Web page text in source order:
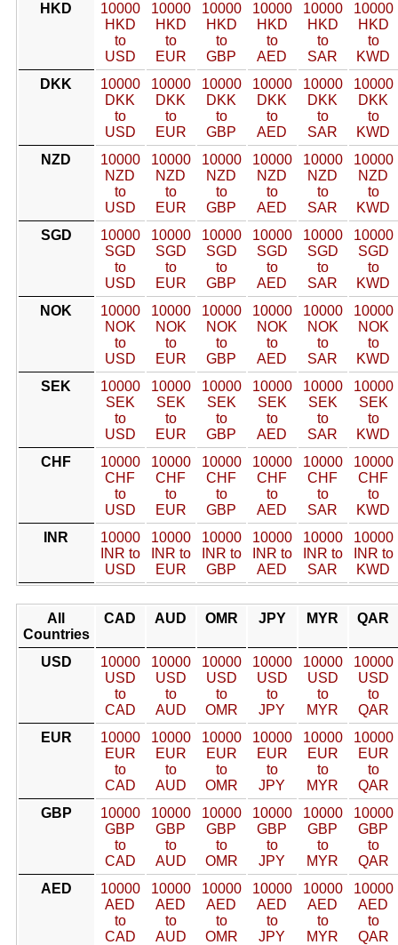
HKD
10000
HKD
to
USD
10000
HKD
to
EUR
10000
HKD
to
GBP
10000
HKD
to
AED
10000
HKD
to
SAR
10000
HKD
to
KWD
DKK
10000
DKK
to
USD
10000
DKK
to
EUR
10000
DKK
to
GBP
10000
DKK
to
AED
10000
DKK
to
SAR
10000
DKK
to
KWD
NZD
10000
NZD
to
USD
10000
NZD
to
EUR
10000
NZD
to
GBP
10000
NZD
to
AED
10000
NZD
to
SAR
10000
NZD
to
KWD
SGD
10000
SGD
to
USD
10000
SGD
to
EUR
10000
SGD
to
GBP
10000
SGD
to
AED
10000
SGD
to
SAR
10000
SGD
to
KWD
NOK
10000
NOK
to
USD
10000
NOK
to
EUR
10000
NOK
to
GBP
10000
NOK
to
AED
10000
NOK
to
SAR
10000
NOK
to
KWD
SEK
10000
SEK
to
USD
10000
SEK
to
EUR
10000
SEK
to
GBP
10000
SEK
to
AED
10000
SEK
to
SAR
10000
SEK
to
KWD
CHF
10000
CHF
to
USD
10000
CHF
to
EUR
10000
CHF
to
GBP
10000
CHF
to
AED
10000
CHF
to
SAR
10000
CHF
to
KWD
INR
10000
INR to
USD
10000
INR to
EUR
10000
INR to
GBP
10000
INR to
AED
10000
INR to
SAR
10000
INR to
KWD
All
Countries
CAD AUD OMR JPY MYR QAR
USD
10000
USD
to
CAD
10000
USD
to
AUD
10000
USD
to
OMR
10000
USD
to
JPY
10000
USD
to
MYR
10000
USD
to
QAR
EUR
10000
EUR
to
CAD
10000
EUR
to
AUD
10000
EUR
to
OMR
10000
EUR
to
JPY
10000
EUR
to
MYR
10000
EUR
to
QAR
GBP
10000
GBP
to
CAD
10000
GBP
to
AUD
10000
GBP
to
OMR
10000
GBP
to
JPY
10000
GBP
to
MYR
10000
GBP
to
QAR
AED
10000
AED
to
CAD
10000
AED
to
AUD
10000
AED
to
OMR
10000
AED
to
JPY
10000
AED
to
MYR
10000
AED
to
QAR